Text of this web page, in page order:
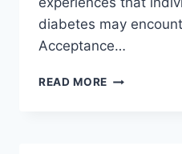
diabetes may
Acceptance…
READ MORE LIFE